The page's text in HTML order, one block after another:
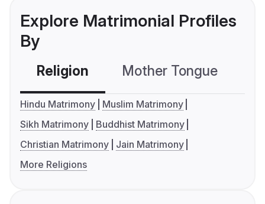
Explore Matrimonial Profiles
By
Religion Mother Tongue
Hindu Matrimony
Muslim Matrimony
Sikh Matrimony
Buddhist Matrimony
Christian Matrimony
Jain Matrimony
More Religions